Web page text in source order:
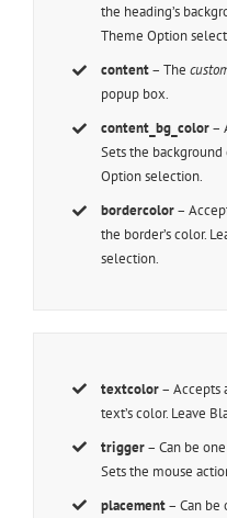
the heading’s
Theme Option
content– The
popup box.
content_bg_color–
Sets the
Option selection.
bordercolor–
the border’s color.
selection.
textcolor– Accepts
text’s color. Leave
trigger– Can be
Sets the mouse
placement– Can